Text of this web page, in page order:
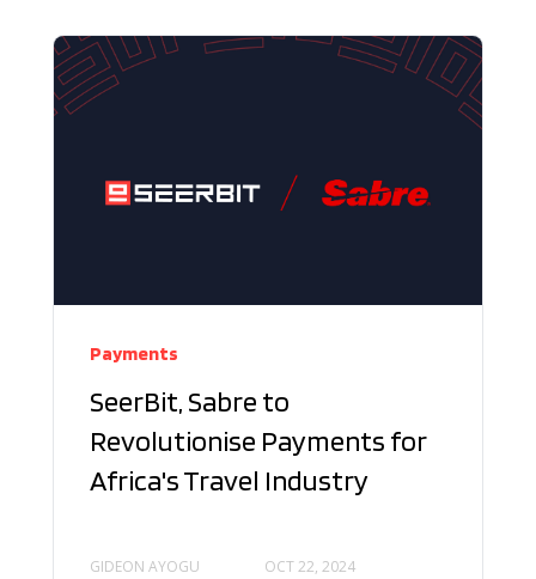
Payments
SeerBit, Sabre to
Revolutionise Payments for
Africa's Travel Industry
GIDEON AYOGU OCT 22, 2024